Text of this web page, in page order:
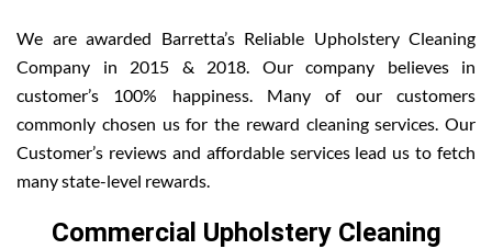
We are awarded Barretta’s Reliable Upholstery Cleaning
Company in 2015 & 2018. Our company believes in
customer’s 100% happiness. Many of our customers
commonly chosen us for the reward cleaning services. Our
Customer’s reviews and affordable services lead us to fetch
many state-level rewards.
Commercial Upholstery Cleaning